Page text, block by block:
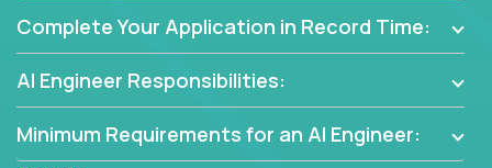
innovators and thought leaders, driving
breakthrough solutions and navigating high-level
Complete Your Application in Record Time:
AI Engineer Responsibilities:
Minimum Requirements for an AI Engineer: